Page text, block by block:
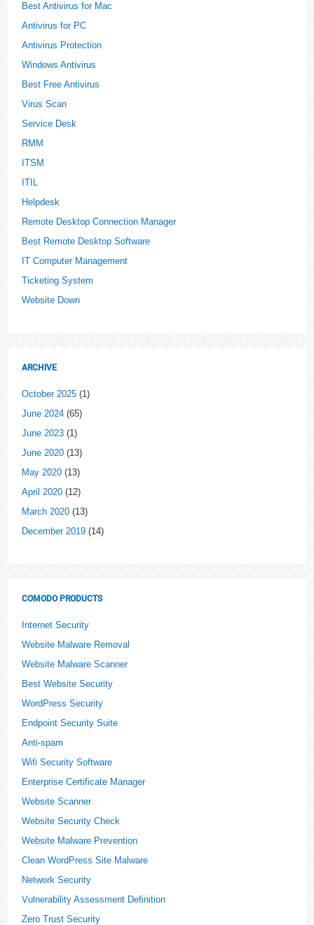
Best Antivirus for Mac
Antivirus for PC
Antivirus Protection
Windows Antivirus
Best Free Antivirus
Virus Scan
Service Desk
RMM
ITSM
ITIL
Helpdesk
Remote Desktop Connection Manager
Best Remote Desktop Software
IT Computer Management
Ticketing System
Website Down
ARCHIVE
October 2025 (1)
June 2024 (65)
June 2023 (1)
June 2020 (13)
May 2020 (13)
April 2020 (12)
March 2020 (13)
December 2019 (14)
COMODO PRODUCTS
Internet Security
Website Malware Removal
Website Malware Scanner
Best Website Security
WordPress Security
Endpoint Security Suite
Anti-spam
Wifi Security Software
Enterprise Certificate Manager
Website Scanner
Website Security Check
Website Malware Prevention
Clean WordPress Site Malware
Network Security
Vulnerability Assessment Definition
Zero Trust Security